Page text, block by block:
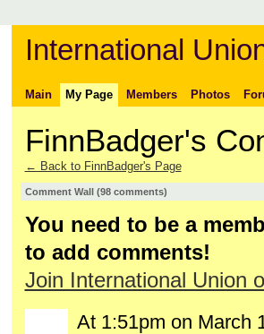
International
Main My Page Members Photos
FinnBadger's
← Back to FinnBadger's Page
Comment Wall (98 comments)
You need to be a
to add comments!
Join International Union
At 1:51pm on March